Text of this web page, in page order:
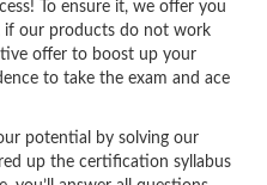
To ensure it, we offer you
if our products do not work
offer to boost up your
to take the exam and ace
potential by solving our
up the certification syllabus